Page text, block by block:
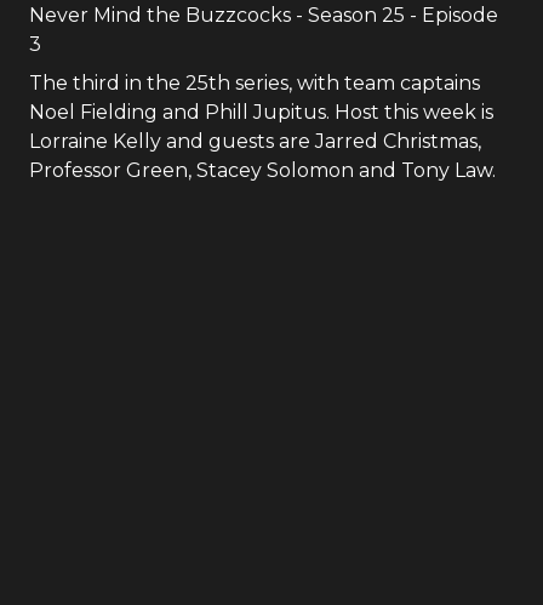
Never Mind the Buzzcocks - Season 25 - Episode
3
The third in the 25th series, with team captains
Noel Fielding and Phill Jupitus. Host this week is
Lorraine Kelly and guests are Jarred Christmas,
Professor Green, Stacey Solomon and Tony Law.